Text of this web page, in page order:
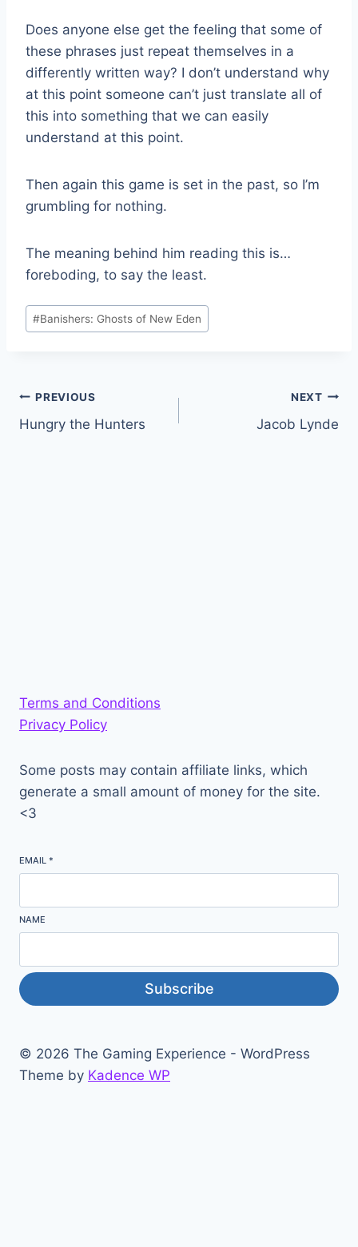
Does anyone else get the feeling that some of
these phrases just repeat themselves in a
differently written way? I don’t understand why
at this point someone can’t just translate all of
this into something that we can easily
understand at this point.
Then again this game is set in the past, so I’m
grumbling for nothing.
The meaning behind him reading this is…
foreboding, to say the least.
Post
Tags:
#Banishers: Ghosts of New Eden
Post
navigation
PREVIOUS
Hungry the Hunters
NEXT
Jacob Lynde
Terms and Conditions
Privacy Policy
Some posts may contain affiliate links, which
generate a small amount of money for the site.
<3
EMAIL *
NAME
Subscribe
© 2026 The Gaming Experience - WordPress
Theme by Kadence WP